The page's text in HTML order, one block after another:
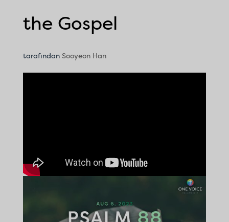
the Gospel
tarafından Sooyeon Han